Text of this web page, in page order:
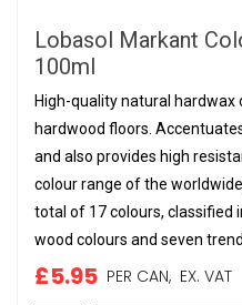
Lobasol Markant
100ml
High-quality natural
hardwood floors.
and also provides high
colour range of the
total of 17 colours, classified
wood colours and seven trend
£5.95 PER CAN, EX. VAT